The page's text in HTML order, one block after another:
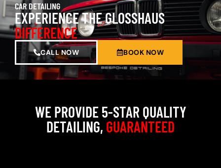
CAR DETAILING
EXPERIENCE THE GLOSSHAUS
DIFFERENCE
CALL NOW BOOK NOW
WE PROVIDE 5-STAR QUALITY
DETAILING, GUARANTEED